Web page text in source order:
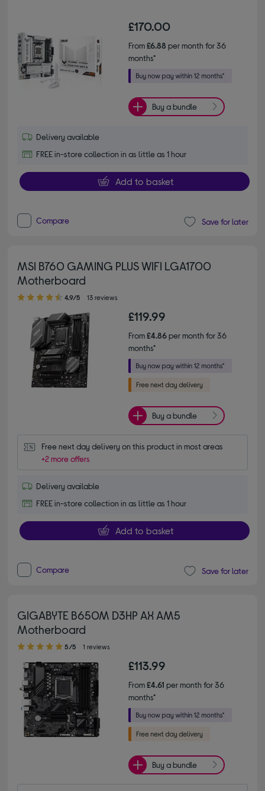
£170.00
From£6.88 per month for 36
months*
Buy a bundle
Delivery available
FREE in-store collection in as little as 1 hour
Add to basket
Compare Save for later
MSI B760 GAMING PLUS WIFI LGA1700
Motherboard
4.90 out of 5 stars
4.9/5 13 reviews
£119.99
From£4.86per month for 36
months*
Buy a bundle
Free next day delivery on this product in most areas
+2 more offers
Delivery available
FREE in-store collection in as little as 1 hour
Add to basket
Compare Save for later
GIGABYTE B650M D3HP AX AM5
Motherboard
5.00 out of 5 stars
5/5 1 reviews
£113.99
From£4.61 per month for 36
months*
Buy a bundle